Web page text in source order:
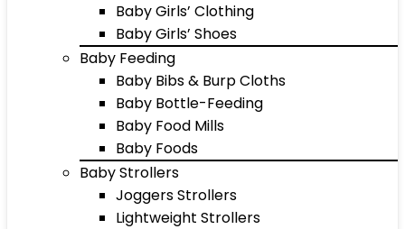
Baby Girls’ Clothing
Baby Girls’ Shoes
Baby Feeding
Baby Bibs & Burp Cloths
Baby Bottle-Feeding
Baby Food Mills
Baby Foods
Baby Strollers
Joggers Strollers
Lightweight Strollers